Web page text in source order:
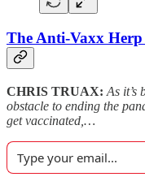
The Anti-Vaxx Herp
CHRIS TRUAX: As it’s
obstacle to ending the
get vaccinated,…